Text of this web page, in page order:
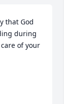
that God
during
of your